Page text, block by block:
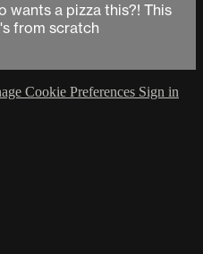
wants a pizza this?! This
from scratch
Cookie Preferences Sign in